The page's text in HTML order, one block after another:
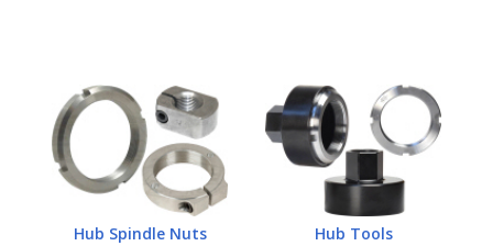
Hub Spindle Nuts Hub Tools